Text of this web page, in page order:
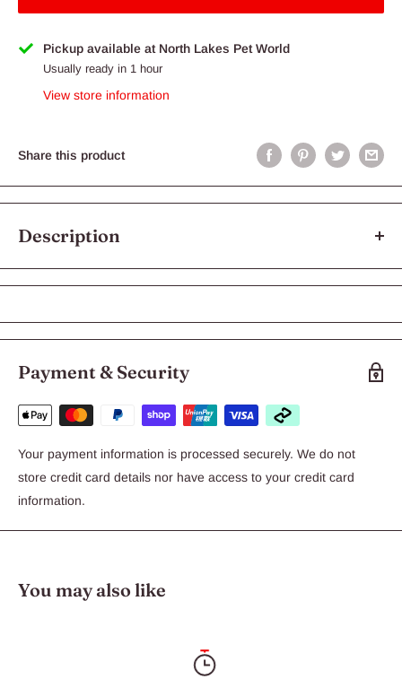
Pickup available at North Lakes Pet World
Usually ready in 1 hour
View store information
Share this product
Description
KONG Extreme xLarge
KONG Extreme represents the most durable version of our
original KONG toy. The ultra-strong, black rubber compound is
recommended for power chewers.
Payment & Security
Your payment information is processed securely. We do not
store credit card details nor have access to your credit card
information.
You may also like